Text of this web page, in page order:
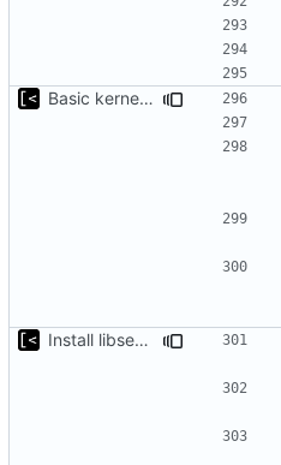
Basic kernel autogeneration (based on current config) implementation
Install libseccomp-dev only for 14.04 and later